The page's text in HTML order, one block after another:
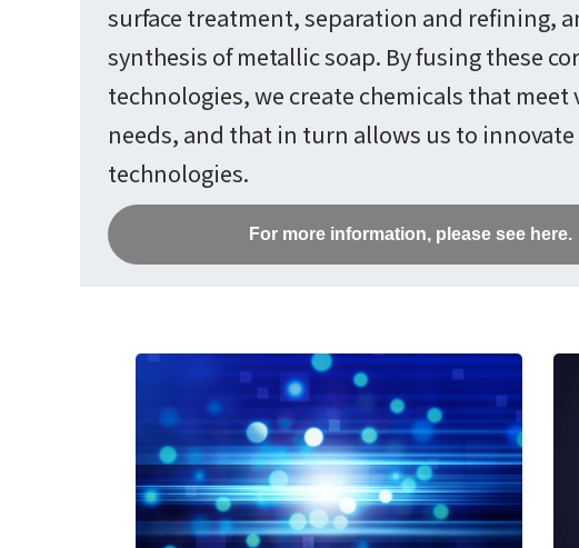
surface treatment, separation and refining,
synthesis of metallic soap. By fusing these
technologies, we create chemicals that meet
needs, and that in turn allows us to innovate
technologies.
For more information, please see here.